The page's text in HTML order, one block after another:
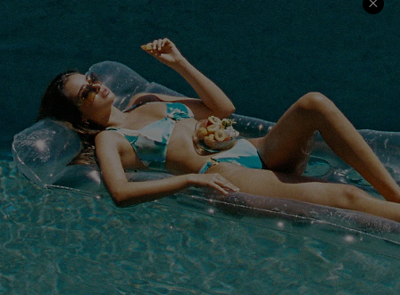
COMPANY INFO
About Us
Customer Reviews
Customer Cares
Cupshe Supply Chain
SERVICE CENTER
Size Measurement
Delivery
Order Status
Return
Start A Return
Contact Us
Faqs